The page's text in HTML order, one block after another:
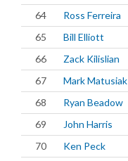
64
Ross Ferreira
65
Bill Elliott
66
Zack Kilislian
67
Mark Matusiak
68
Ryan Beadow
69
John Harris
70
Ken Peck